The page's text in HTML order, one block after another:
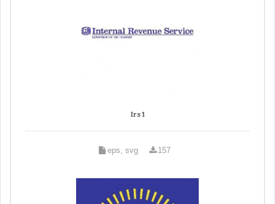
Irs 1
eps, svg 157